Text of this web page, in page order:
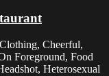
Cheerful,
Foreground, Food
Heterosexual